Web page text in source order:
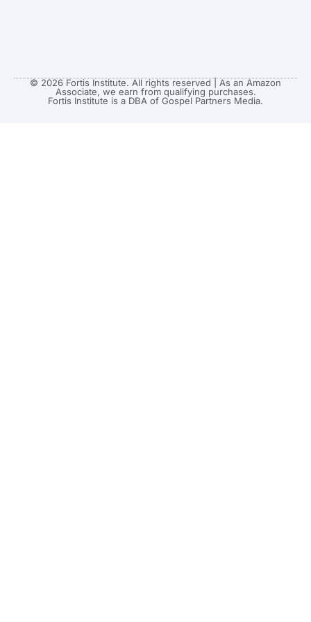
© 2026 Fortis Institute. All rights reserved | As an Amazon
Associate, we earn from qualifying purchases.
Fortis Institute is a DBA of Gospel Partners Media.